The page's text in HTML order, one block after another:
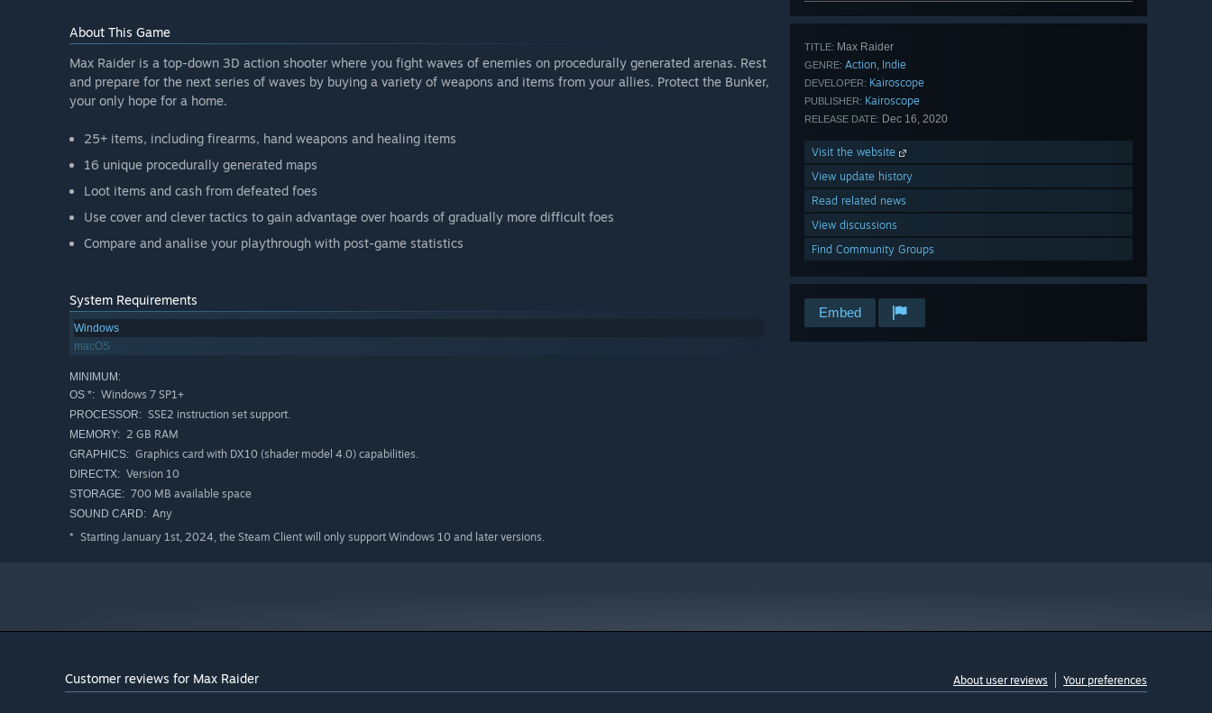
TITLE: Max Raider
GENRE: Action, Indie
DEVELOPER: Kairoscope
PUBLISHER: Kairoscope
RELEASE DATE: Dec 16, 2020
Visit the website
View update history
Read related news
View discussions
Find Community Groups
Embed
About This Game
Max Raider is a top-down 3D action shooter where you fight waves of enemies on procedurally generated arenas. Rest
and prepare for the next series of waves by buying a variety of weapons and items from your allies. Protect the Bunker,
your only hope for a home.
25+ items, including firearms, hand weapons and healing items
16 unique procedurally generated maps
Loot items and cash from defeated foes
Use cover and clever tactics to gain advantage over hoards of gradually more difficult foes
Compare and analise your playthrough with post-game statistics
System Requirements
Windows
macOS
MINIMUM:
OS *: Windows 7 SP1+
PROCESSOR: SSE2 instruction set support.
MEMORY: 2 GB RAM
GRAPHICS: Graphics card with DX10 (shader model 4.0) capabilities.
DIRECTX: Version 10
STORAGE: 700 MB available space
SOUND CARD: Any
* Starting January 1st, 2024, the Steam Client will only support Windows 10 and later versions.
Customer reviews for Max Raider About user reviews Your preferences